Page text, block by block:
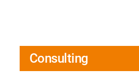
Consulting